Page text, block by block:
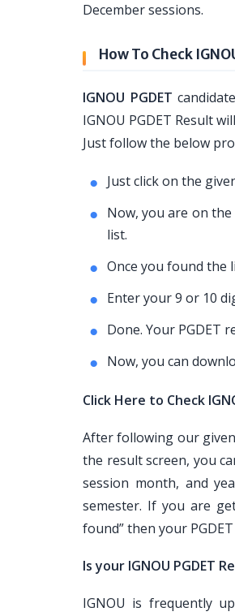
December sessions.
How To Check
IGNOU PGDET
IGNOU PGDET Result
Just follow the below
Just click on the
Now, you are on
list.
Once you found the
Enter your 9 or 10
Done. Your PGDET
Now, you can
Click Here to Check
After following our
the result screen, you
session month, and
semester. If you are
found” then your
Is your IGNOU PGDET
IGNOU is frequently